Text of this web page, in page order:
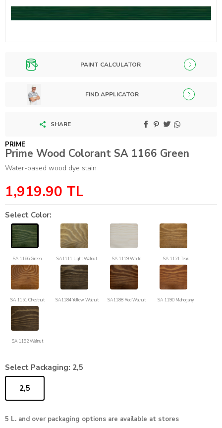
PAINT CALCULATOR
FIND APPLICATOR
SHARE
PRIME
Prime Wood Colorant SA 1166 Green
Water-based wood dye stain
1,919.90 TL
Select Color:
SA 1166 Green SA1111 Light Walnut SA 1119 White SA 1121 Teak
SA 1151 Chestnut SA1184 Yellow Walnut SA1188 Red Walnut SA 1190 Mahogany
SA 1192 Walnut
Select Packaging: 2,5
2,5
5 L. and over packaging options are available at stores